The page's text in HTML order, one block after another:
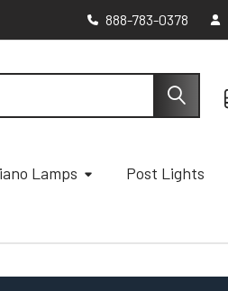
888-783-0378
Lamps Post Lights